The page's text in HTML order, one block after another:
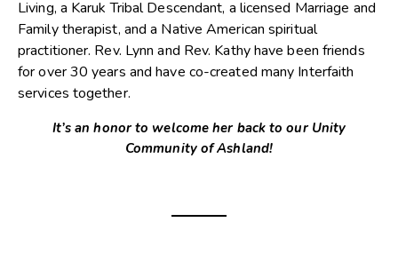
Living, a Karuk Tribal Descendant, a licensed Marriage and
Family therapist, and a Native American spiritual
practitioner. Rev. Lynn and Rev. Kathy have been friends
for over 30 years and have co-created many Interfaith
services together.
It’s an honor to welcome her back to our Unity
Community of Ashland!